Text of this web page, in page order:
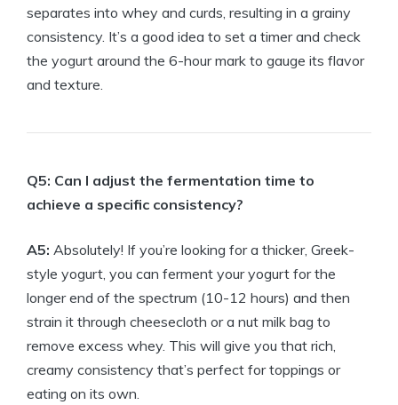
separates into whey and curds, resulting in a grainy
consistency. It’s a good idea to set a timer and check
the yogurt around the 6-hour mark to gauge its flavor
and texture.
Q5: Can I adjust the fermentation time to
achieve a specific consistency?
A5: Absolutely! If you’re looking for a thicker, Greek-
style yogurt, you can ferment your yogurt for the
longer end of the spectrum (10-12 hours) and then
strain it through cheesecloth or a nut milk bag to
remove excess whey. This will give you that rich,
creamy consistency that’s perfect for toppings or
eating on its own.